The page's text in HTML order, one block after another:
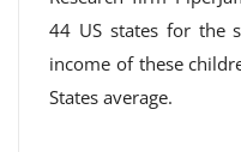
44 US states for the
income of these
States average.